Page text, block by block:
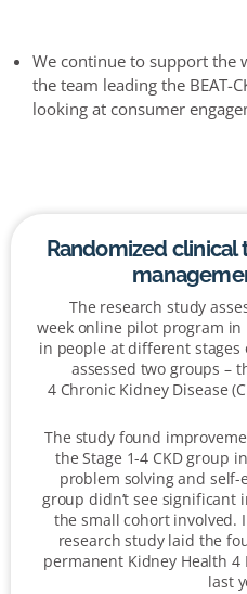
We continue to support the
the team leading the BEAT-
looking at consumer
Randomized clinical
The research study
week online pilot program
in people at different stages
assessed two groups –
4 Chronic Kidney Disease
The study found
the Stage 1-4 CKD group
problem solving and
group didn’t see
the small cohort involved.
research study laid the
permanent Kidney Health
last